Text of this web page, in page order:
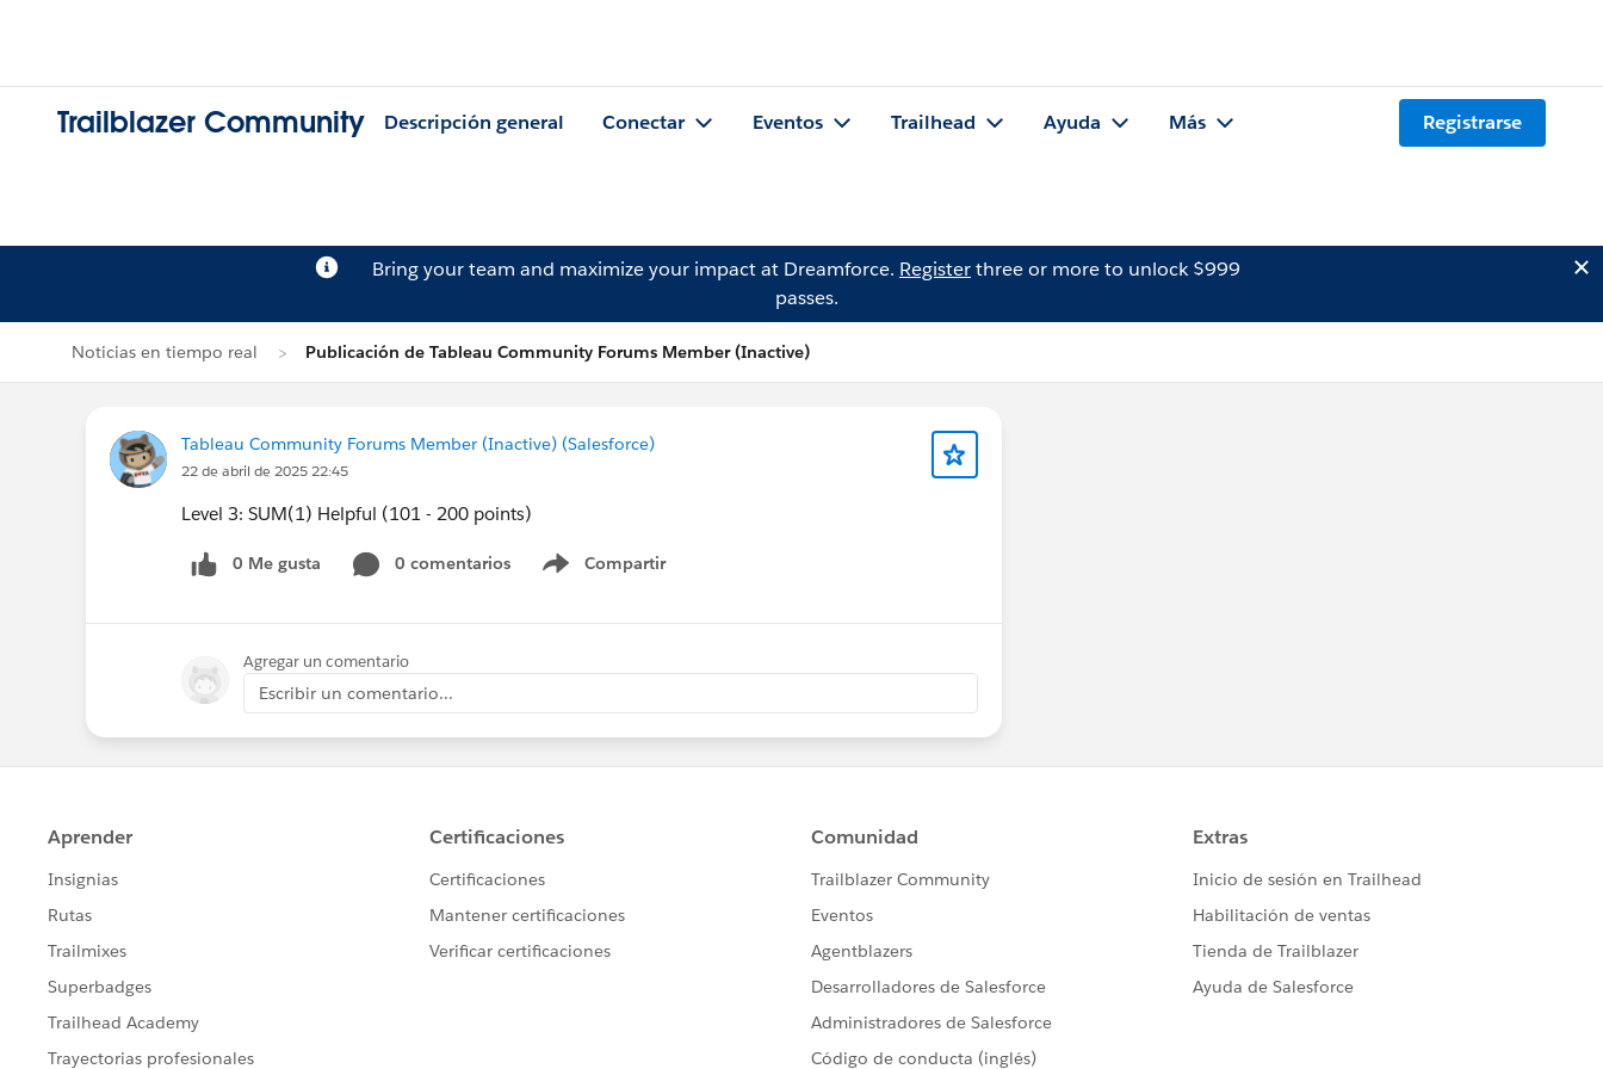
Trailblazer Community Descripción general Conectar Eventos Trailhead Ayuda Más Registrarse
Bring your team and maximize your impact at Dreamforce. Registerthree or more to unlock $999
passes.
Noticias en tiempo real Publicación de Tableau Community Forums Member (Inactive)
Tableau Community Forums Member (Inactive) (Salesforce)
22 de abril de 2025 22:45
Level 3: SUM(1) Helpful (101 - 200 points)
0 Me gusta 0 comentarios Compartir
Show menu
Agregar un comentario
Escribir un comentario...